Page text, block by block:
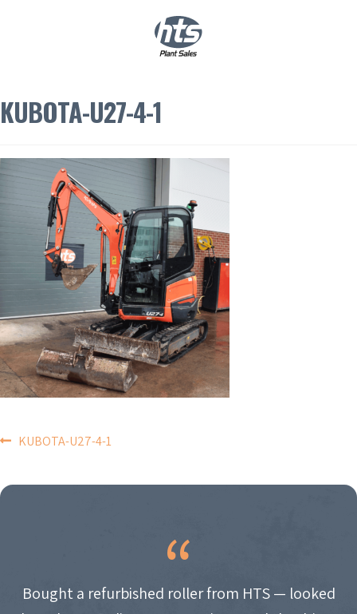
KUBOTA-U27-4-1
POST
NAVIGATION
KUBOTA-U27-4-1
Bought a refurbished roller from HTS — looked